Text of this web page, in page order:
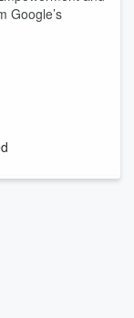
Google’s